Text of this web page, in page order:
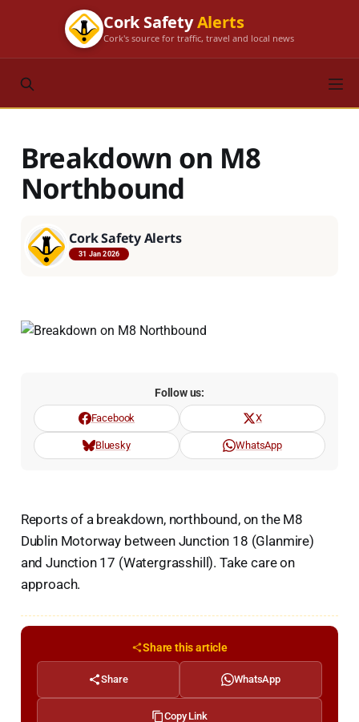
Cork SafetyAlerts
Cork's source for traffic, travel and local news
Breakdown on M8
Northbound
Cork Safety Alerts
31 Jan 2026
Follow us:
Facebook X
Bluesky WhatsApp
Reports of a breakdown, northbound, on the M8
Dublin Motorway between Junction 18 (Glanmire)
and Junction 17 (Watergrasshill). Take care on
approach.
Share this article
Share WhatsApp
Copy Link